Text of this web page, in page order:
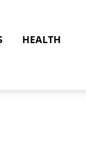
HEALTH